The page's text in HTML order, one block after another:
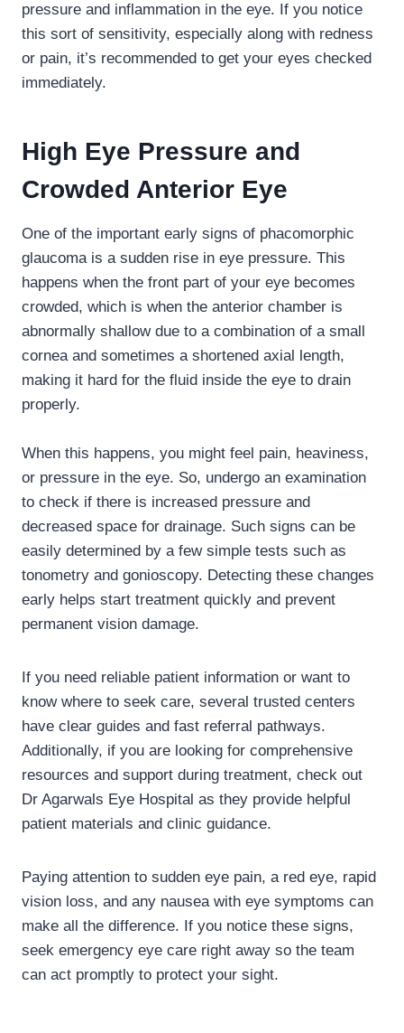
pressure and inflammation in the eye. If you notice
this sort of sensitivity, especially along with redness
or pain, it’s recommended to get your eyes checked
immediately.
High Eye Pressure and
Crowded Anterior Eye
One of the important early signs of phacomorphic
glaucoma is a sudden rise in eye pressure. This
happens when the front part of your eye becomes
crowded, which is when the anterior chamber is
abnormally shallow due to a combination of a small
cornea and sometimes a shortened axial length,
making it hard for the fluid inside the eye to drain
properly.
When this happens, you might feel pain, heaviness,
or pressure in the eye. So, undergo an examination
to check if there is increased pressure and
decreased space for drainage. Such signs can be
easily determined by a few simple tests such as
tonometry and gonioscopy. Detecting these changes
early helps start treatment quickly and prevent
permanent vision damage.
If you need reliable patient information or want to
know where to seek care, several trusted centers
have clear guides and fast referral pathways.
Additionally, if you are looking for comprehensive
resources and support during treatment, check out
Dr Agarwals Eye Hospital as they provide helpful
patient materials and clinic guidance.
Paying attention to sudden eye pain, a red eye, rapid
vision loss, and any nausea with eye symptoms can
make all the difference. If you notice these signs,
seek emergency eye care right away so the team
can act promptly to protect your sight.